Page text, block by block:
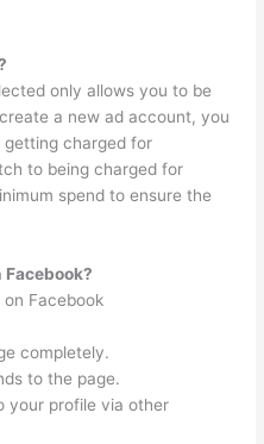
only allows you to be
a new ad account, you
getting charged for
to being charged for
spend to ensure the
Facebook?
Facebook
completely.
to the page.
your profile via other